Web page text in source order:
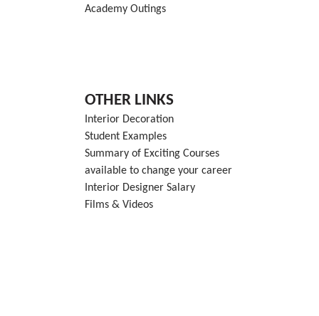
Academy Outings
OTHER LINKS
Interior Decoration
Student Examples
Summary of Exciting Courses
available to change your career
Interior Designer Salary
Films & Videos